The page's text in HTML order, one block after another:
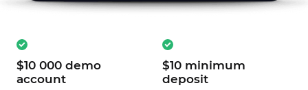
$10 000 demo
account
$10 minimum
deposit